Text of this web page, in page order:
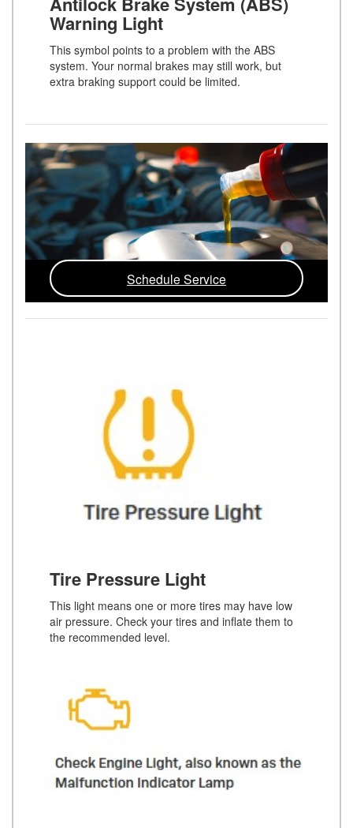
Warning Light
This symbol points to a problem with the ABS
system. Your normal brakes may still work, but
extra braking support could be limited.
Schedule Service
Tire Pressure Light
This light means one or more tires may have low
air pressure. Check your tires and inflate them to
the recommended level.